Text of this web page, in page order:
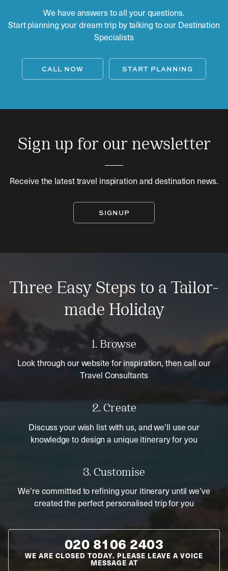
We have answers to all your questions.
Start planning your dream trip by talking to our Destination
Specialists
CALL NOW START PLANNING
Sign up for our newsletter
Receive the latest travel inspiration and destination news.
SIGNUP
Three Easy Steps to a Tailor-
made Holiday
1. Browse
Look through our website for inspiration, then call our
Travel Consultants
2. Create
Discuss your wish list with us, and we’ll use our
knowledge to design a unique itinerary for you
3. Customise
We’re committed to refining your itinerary until we’ve
created the perfect personalised trip for you
020 8106 2403
WE ARE CLOSED TODAY. PLEASE LEAVE A VOICE
MESSAGE AT